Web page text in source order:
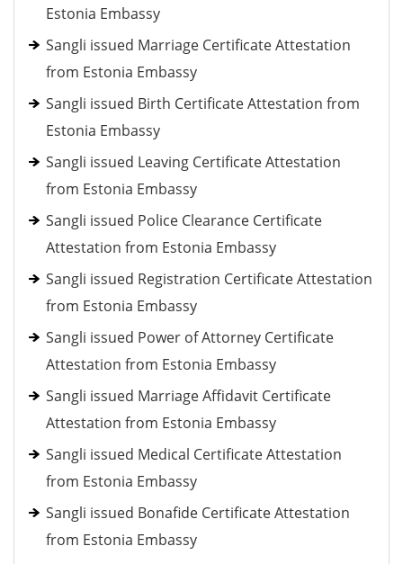
Estonia Embassy
Sangli issued Marriage Certificate Attestation
from Estonia Embassy
Sangli issued Birth Certificate Attestation from
Estonia Embassy
Sangli issued Leaving Certificate Attestation
from Estonia Embassy
Sangli issued Police Clearance Certificate
Attestation from Estonia Embassy
Sangli issued Registration Certificate Attestation
from Estonia Embassy
Sangli issued Power of Attorney Certificate
Attestation from Estonia Embassy
Sangli issued Marriage Affidavit Certificate
Attestation from Estonia Embassy
Sangli issued Medical Certificate Attestation
from Estonia Embassy
Sangli issued Bonafide Certificate Attestation
from Estonia Embassy